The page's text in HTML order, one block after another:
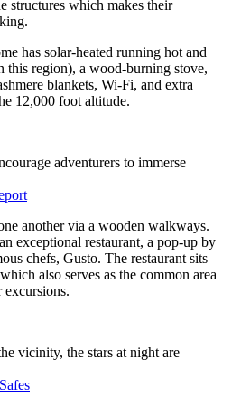
structures which makes their
has solar-heated running hot and
this region), a wood-burning stove,
blankets, Wi-Fi, and extra
12,000 foot altitude.
adventurers to immerse
another via a wooden walkways.
exceptional restaurant, a pop-up by
chefs, Gusto. The restaurant sits
also serves as the common area
excursions.
vicinity, the stars at night are